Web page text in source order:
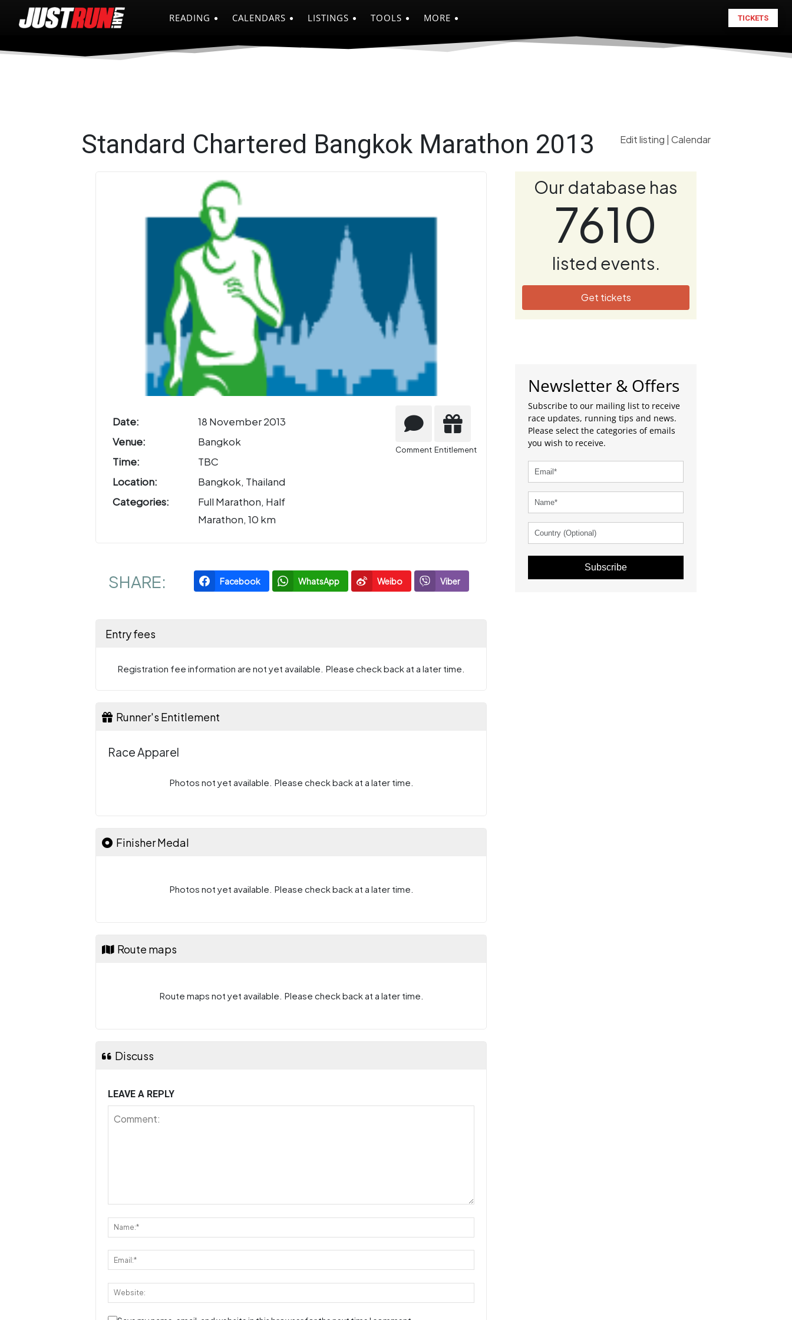
READING CALENDARS LISTINGS TOOLS MORE TICKETS
Edit listing Calendar
Standard Chartered Bangkok Marathon 2013
Date:
18 November 2013
Venue:
Bangkok
Time:
TBC
Location:
Bangkok, Thailand
Categories:
Full Marathon, Half
Marathon, 10 km
Comment Entitlement
SHARE: Facebook WhatsApp Weibo Viber
Entry fees
Registration fee information are not yet available. Please check back at a later time.
Runner's Entitlement
Race Apparel
Photos not yet available. Please check back at a later time.
Finisher Medal
Photos not yet available. Please check back at a later time.
Route maps
Route maps not yet available. Please check back at a later time.
Discuss
LEAVE A REPLY
Our database has
7610
listed events.
Get tickets
Newsletter & Offers
Subscribe to our mailing list to receive
race updates, running tips and news.
Please select the categories of emails
you wish to receive.
Subscribe